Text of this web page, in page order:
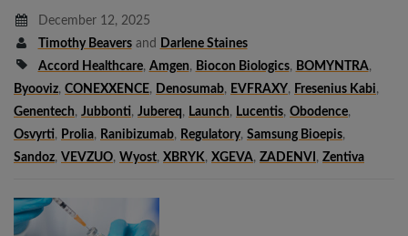
December 12, 2025
Timothy Beaversand
Darlene Staines
Accord Healthcare, Amgen, Biocon Biologics, BOMYNTRA,
Byooviz, CONEXXENCE, Denosumab, EVFRAXY, Fresenius Kabi,
Genentech, Jubbonti, Jubereq, Launch, Lucentis, Obodence,
Osvyrti, Prolia, Ranibizumab, Regulatory, Samsung Bioepis,
Sandoz, VEVZUO, Wyost, XBRYK, XGEVA, ZADENVI , Zentiva